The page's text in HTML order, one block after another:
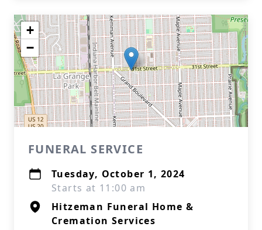
+
−
FUNERAL SERVICE
Tuesday, October 1, 2024
Starts at 11:00 am
Hitzeman Funeral Home &
Cremation Services